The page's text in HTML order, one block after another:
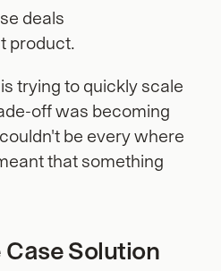
deals
product.
trying to quickly scale
off was becoming
be every where
that something
Solution